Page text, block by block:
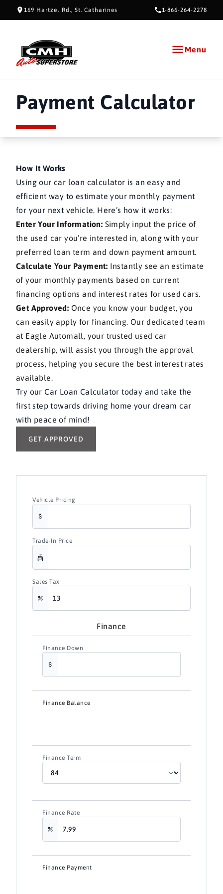
Skip to Content
Skip to Footer
Skip to Menu169 Hartzel Rd., St. Catharines 1-866-264-2278
CMH AUTO SUPERSTORE
Menu
Payment Calculator
How It Works
Using our car loan calculator is an easy and
efficient way to estimate your monthly payment
for your next vehicle. Here’s how it works:
Enter Your Information: Simply input the price of
the used car you’re interested in, along with your
preferred loan term and down payment amount.
Calculate Your Payment: Instantly see an estimate
of your monthly payments based on current
financing options and interest rates for used cars.
Get Approved: Once you know your budget, you
can easily apply for financing. Our dedicated team
at Eagle Automall, your trusted used car
dealership, will assist you through the approval
process, helping you secure the best interest rates
available.
Try our Car Loan Calculator today and take the
first step towards driving home your dream car
with peace of mind!
GET APPROVED
Vehicle Pricing
Trade-In Price
Sales Tax
Finance
Finance Down
Finance Balance
Finance Term
Finance Rate
Finance Payment